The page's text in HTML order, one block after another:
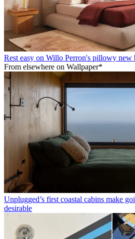
Rest easy on Willo Perron's pillowy
From elsewhere on Wallpaper*
Unplugged’s first coastal cabins make
desirable